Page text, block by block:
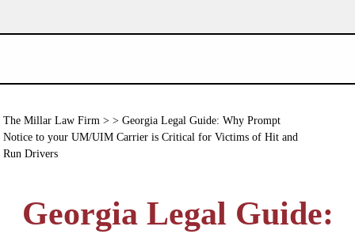
The Millar Law Firm> > Georgia Legal Guide: Why Prompt
Notice to your UM/UIM Carrier is Critical for Victims of Hit and
Run Drivers
Georgia Legal Guide: